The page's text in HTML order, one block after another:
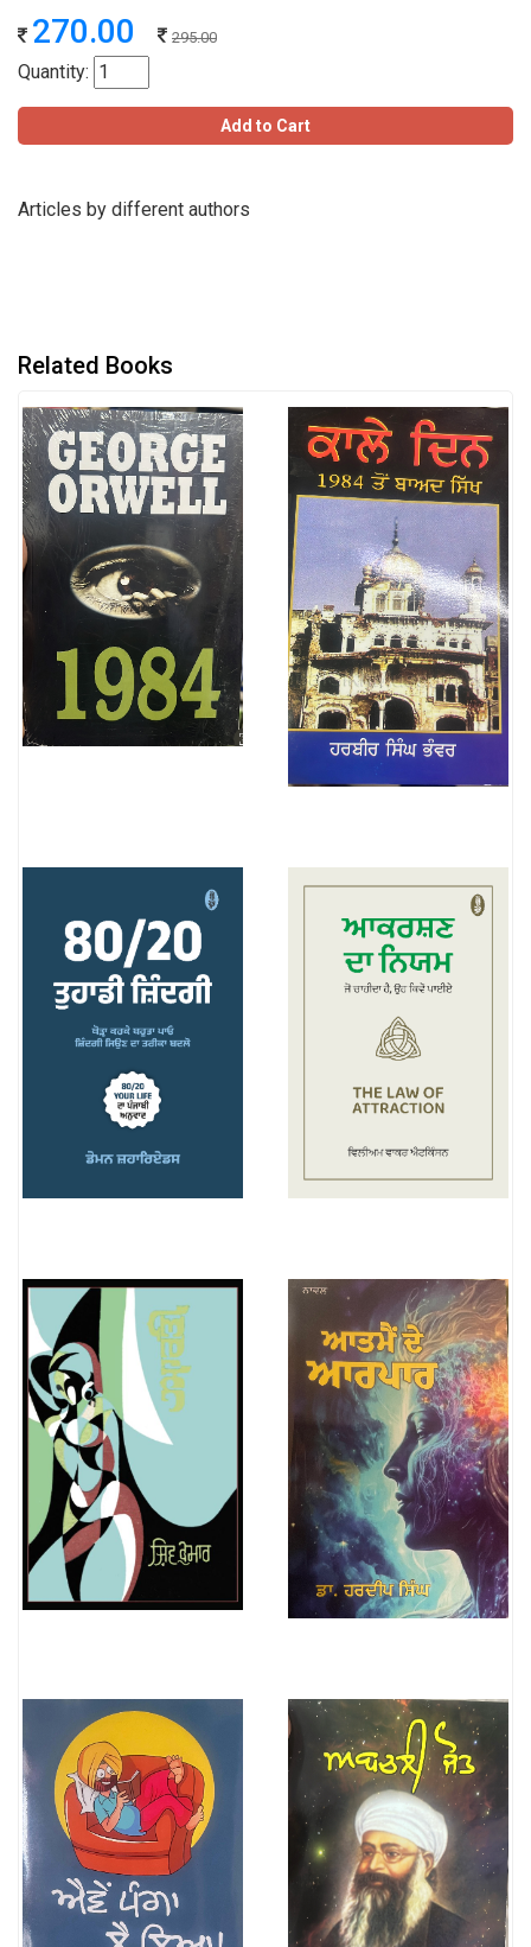
270.00 295.00
Quantity:
Add to Cart
Articles by different authors
Related Books